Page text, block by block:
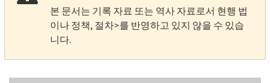
본 문서는 기록 자료 또는 역사 자료로서 현행 법
이나 정책, 절차>를 반영하고 있지 않을 수 있습
니다.